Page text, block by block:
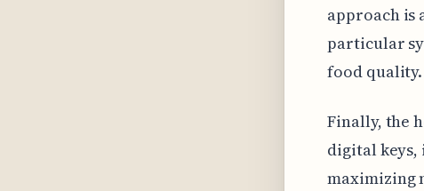
approach is
particular
food quality.
Finally, the
digital keys,
maximizing